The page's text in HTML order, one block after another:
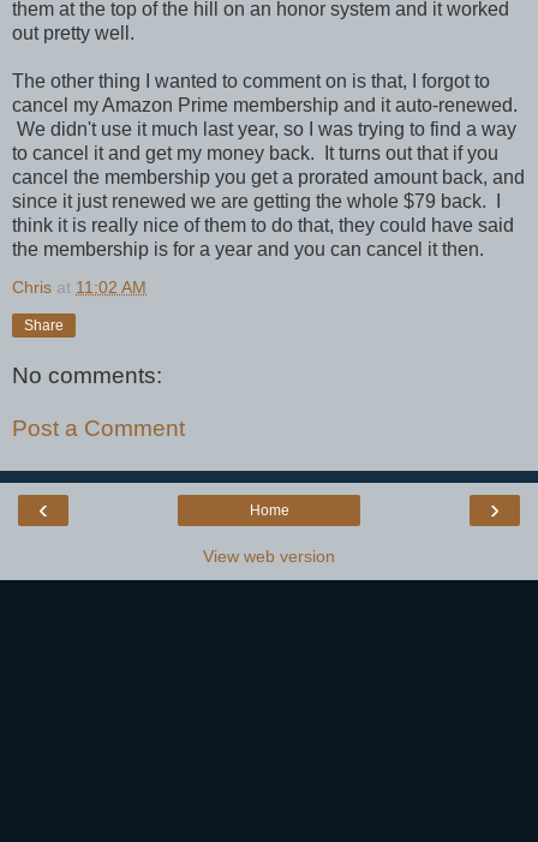
them at the top of the hill on an honor system and it worked
out pretty well.
The other thing I wanted to comment on is that, I forgot to
cancel my Amazon Prime membership and it auto-renewed.
We didn't use it much last year, so I was trying to find a way
to cancel it and get my money back. It turns out that if you
cancel the membership you get a prorated amount back, and
since it just renewed we are getting the whole $79 back. I
think it is really nice of them to do that, they could have said
the membership is for a year and you can cancel it then.
Chris at 11:02 AM
Share
No comments:
Post a Comment
‹ ›
Home
View web version